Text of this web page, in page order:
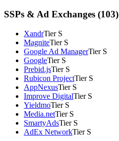
SSPs & Ad Exchanges (103)
XandrTier S
MagniteTier S
Google Ad ManagerTier S
GoogleTier S
Prebid.jsTier S
Rubicon ProjectTier S
AppNexusTier S
Improve DigitalTier S
YieldmoTier S
Media.netTier S
SmartyAdsTier S
AdEx NetworkTier S